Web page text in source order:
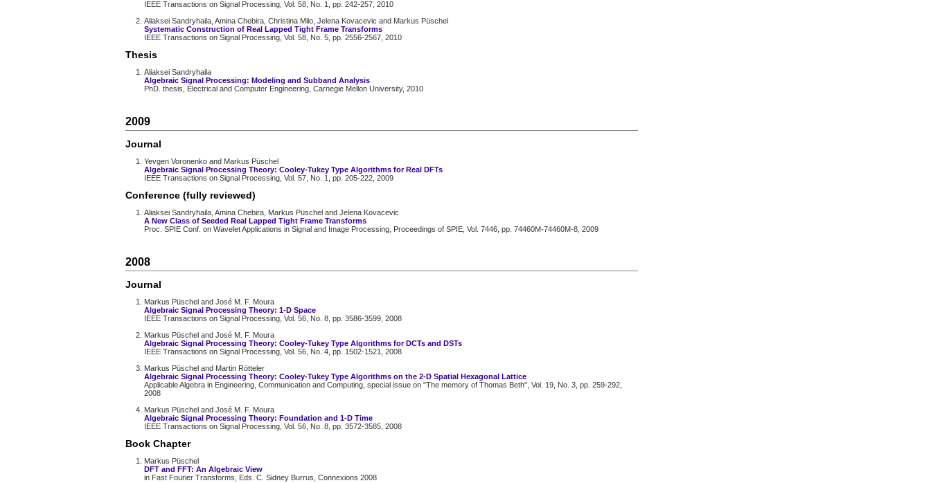
IEEE Transactions on Signal Processing, Vol. 58, No. 1, pp. 242-257, 2010
Aliaksei Sandryhaila, Amina Chebira, Christina Milo, Jelena Kovacevic and Markus Püschel
Systematic Construction of Real Lapped Tight Frame Transforms
IEEE Transactions on Signal Processing, Vol. 58, No. 5, pp. 2556-2567, 2010
Thesis
Aliaksei Sandryhaila
Algebraic Signal Processing: Modeling and Subband Analysis
PhD. thesis, Electrical and Computer Engineering, Carnegie Mellon University, 2010
2009
Journal
Yevgen Voronenko and Markus Püschel
Algebraic Signal Processing Theory: Cooley-Tukey Type Algorithms for Real DFTs
IEEE Transactions on Signal Processing, Vol. 57, No. 1, pp. 205-222, 2009
Conference (fully reviewed)
Aliaksei Sandryhaila, Amina Chebira, Markus Püschel and Jelena Kovacevic
A New Class of Seeded Real Lapped Tight Frame Transforms
Proc. SPIE Conf. on Wavelet Applications in Signal and Image Processing, Proceedings of SPIE, Vol. 7446, pp. 74460M-74460M-8, 2009
2008
Journal
Markus Püschel and José M. F. Moura
Algebraic Signal Processing Theory: 1-D Space
IEEE Transactions on Signal Processing, Vol. 56, No. 8, pp. 3586-3599, 2008
Markus Püschel and José M. F. Moura
Algebraic Signal Processing Theory: Cooley-Tukey Type Algorithms for DCTs and DSTs
IEEE Transactions on Signal Processing, Vol. 56, No. 4, pp. 1502-1521, 2008
Markus Püschel and Martin Rötteler
Algebraic Signal Processing Theory: Cooley-Tukey Type Algorithms on the 2-D Spatial Hexagonal Lattice
Applicable Algebra in Engineering, Communication and Computing, special issue on "The memory of Thomas Beth", Vol. 19, No. 3, pp. 259-292,
2008
Markus Püschel and José M. F. Moura
Algebraic Signal Processing Theory: Foundation and 1-D Time
IEEE Transactions on Signal Processing, Vol. 56, No. 8, pp. 3572-3585, 2008
Book Chapter
Markus Püschel
DFT and FFT: An Algebraic View
in Fast Fourier Transforms, Eds. C. Sidney Burrus, Connexions 2008